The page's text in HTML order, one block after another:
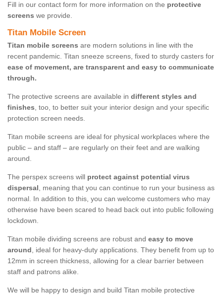
Fill in our contact form for more information on the protective
screens we provide.
Titan Mobile Screen
Titan mobile screens are modern solutions in line with the
recent pandemic. Titan sneeze screens, fixed to sturdy casters for
ease of movement, are transparent and easy to communicate
through.
The protective screens are available in different styles and
finishes, too, to better suit your interior design and your specific
protection screen needs.
Titan mobile screens are ideal for physical workplaces where the
public – and staff – are regularly on their feet and are walking
around.
The perspex screens will protect against potential virus
dispersal, meaning that you can continue to run your business as
normal. In addition to this, you can welcome customers who may
otherwise have been scared to head back out into public following
lockdown.
Titan mobile dividing screens are robust and easy to move
around, ideal for heavy-duty applications. They benefit from up to
12mm in screen thickness, allowing for a clear barrier between
staff and patrons alike.
We will be happy to design and build Titan mobile protective